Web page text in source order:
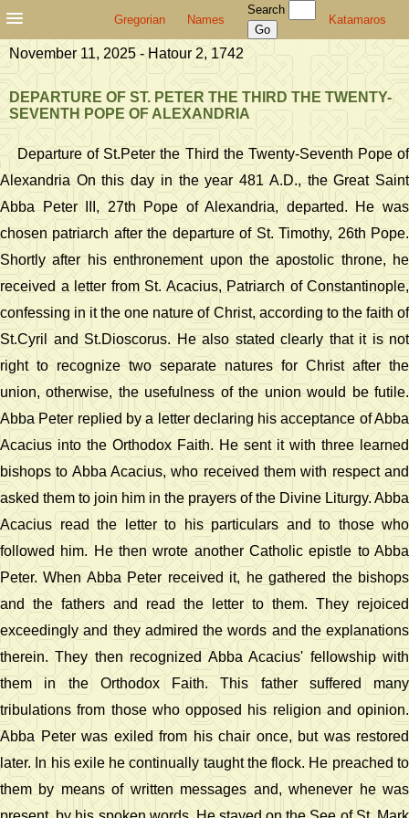
Gregorian Names
Search
Katamaros
November 11, 2025 - Hatour 2, 1742
DEPARTURE OF ST. PETER THE THIRD THE TWENTY-
SEVENTH POPE OF ALEXANDRIA
Departure of St.Peter the Third the Twenty-Seventh Pope of
Alexandria On this day in the year 481 A.D., the Great Saint
Abba Peter III, 27th Pope of Alexandria, departed. He was
chosen patriarch after the departure of St. Timothy, 26th Pope.
Shortly after his enthronement upon the apostolic throne, he
received a letter from St. Acacius, Patriarch of Constantinople,
confessing in it the one nature of Christ, according to the faith of
St.Cyril and St.Dioscorus. He also stated clearly that it is not
right to recognize two separate natures for Christ after the
union, otherwise, the usefulness of the union would be futile.
Abba Peter replied by a letter declaring his acceptance of Abba
Acacius into the Orthodox Faith. He sent it with three learned
bishops to Abba Acacius, who received them with respect and
asked them to join him in the prayers of the Divine Liturgy. Abba
Acacius read the letter to his particulars and to those who
followed him. He then wrote another Catholic epistle to Abba
Peter. When Abba Peter received it, he gathered the bishops
and the fathers and read the letter to them. They rejoiced
exceedingly and they admired the words and the explanations
therein. They then recognized Abba Acacius' fellowship with
them in the Orthodox Faith. This father suffered many
tribulations from those who opposed his religion and opinion.
Abba Peter was exiled from his chair once, but was restored
later. In his exile he continually taught the flock. He preached to
them by means of written messages and, whenever he was